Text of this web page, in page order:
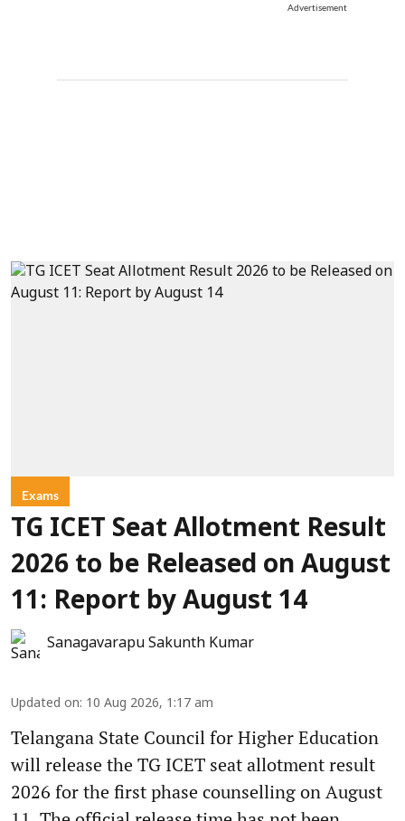
Advertisement
Exams
TG ICET Seat Allotment Result
2026 to be Released on August
11: Report by August 14
Sanagavarapu Sakunth Kumar
Updated on: 10 Aug 2026, 1:17 am
Telangana State Council for Higher Education
will release the TG ICET seat allotment result
2026 for the first phase counselling on August